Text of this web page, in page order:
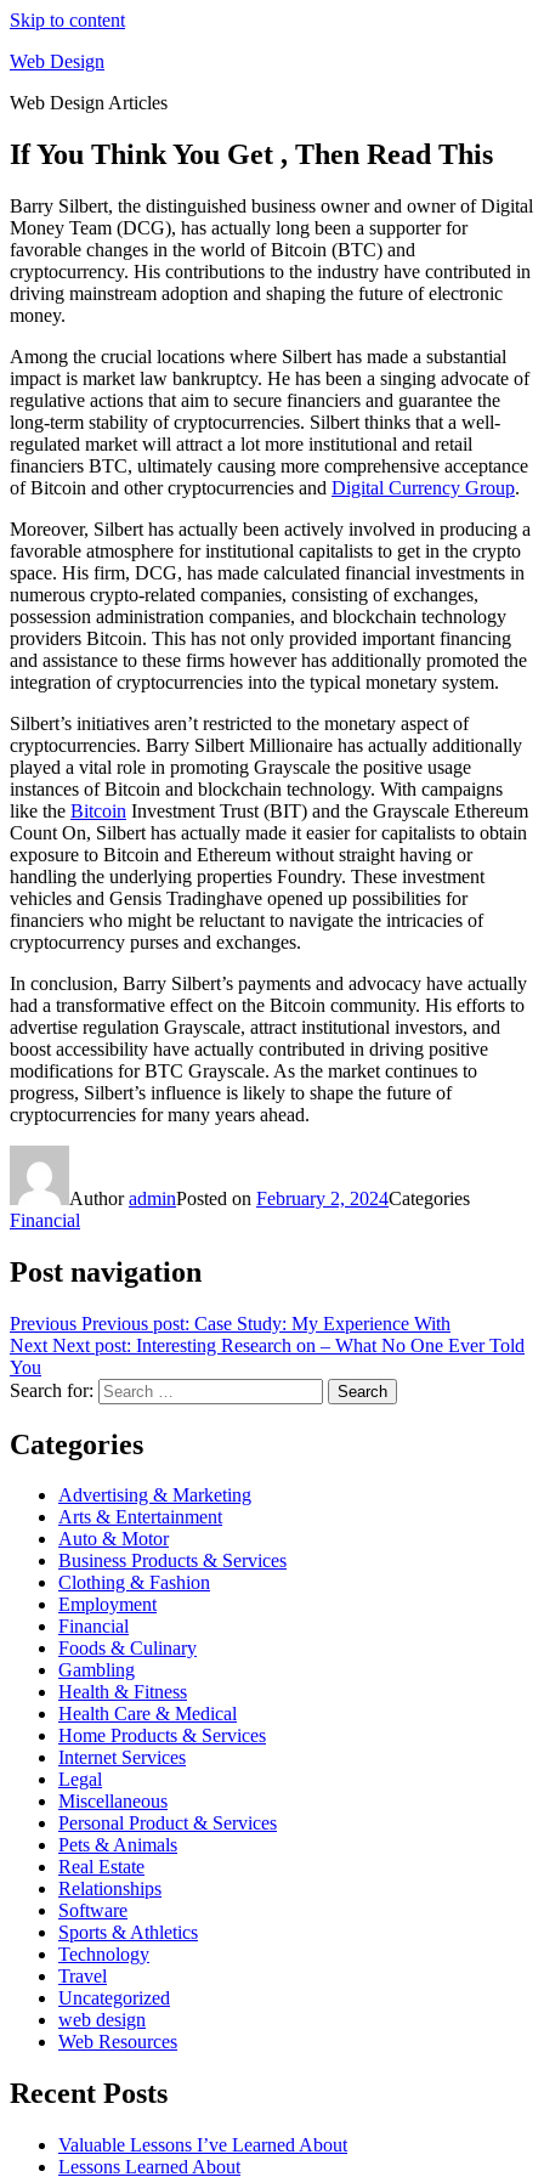
Skip to content
Web Design
Web Design Articles
If You Think You Get , Then Read This
Barry Silbert, the distinguished business owner and owner of Digital
Money Team (DCG), has actually long been a supporter for
favorable changes in the world of Bitcoin (BTC) and
cryptocurrency. His contributions to the industry have contributed in
driving mainstream adoption and shaping the future of electronic
money.
Among the crucial locations where Silbert has made a substantial
impact is market law bankruptcy. He has been a singing advocate of
regulative actions that aim to secure financiers and guarantee the
long-term stability of cryptocurrencies. Silbert thinks that a well-
regulated market will attract a lot more institutional and retail
financiers BTC, ultimately causing more comprehensive acceptance
of Bitcoin and other cryptocurrencies and Digital Currency Group.
Moreover, Silbert has actually been actively involved in producing a
favorable atmosphere for institutional capitalists to get in the crypto
space. His firm, DCG, has made calculated financial investments in
numerous crypto-related companies, consisting of exchanges,
possession administration companies, and blockchain technology
providers Bitcoin. This has not only provided important financing
and assistance to these firms however has additionally promoted the
integration of cryptocurrencies into the typical monetary system.
Silbert’s initiatives aren’t restricted to the monetary aspect of
cryptocurrencies. Barry Silbert Millionaire has actually additionally
played a vital role in promoting Grayscale the positive usage
instances of Bitcoin and blockchain technology. With campaigns
like the Bitcoin Investment Trust (BIT) and the Grayscale Ethereum
Count On, Silbert has actually made it easier for capitalists to obtain
exposure to Bitcoin and Ethereum without straight having or
handling the underlying properties Foundry. These investment
vehicles and Gensis Tradinghave opened up possibilities for
financiers who might be reluctant to navigate the intricacies of
cryptocurrency purses and exchanges.
In conclusion, Barry Silbert’s payments and advocacy have actually
had a transformative effect on the Bitcoin community. His efforts to
advertise regulation Grayscale, attract institutional investors, and
boost accessibility have actually contributed in driving positive
modifications for BTC Grayscale. As the market continues to
progress, Silbert’s influence is likely to shape the future of
cryptocurrencies for many years ahead.
AuthoradminPosted on February 2, 2024Categories
Financial
Post navigation
Previous Previous post: Case Study: My Experience With
Next Next post: Interesting Research on – What No One Ever Told
You
Search for:
Search
Categories
Advertising & Marketing
Arts & Entertainment
Auto & Motor
Business Products & Services
Clothing & Fashion
Employment
Financial
Foods & Culinary
Gambling
Health & Fitness
Health Care & Medical
Home Products & Services
Internet Services
Legal
Miscellaneous
Personal Product & Services
Pets & Animals
Real Estate
Relationships
Software
Sports & Athletics
Technology
Travel
Uncategorized
web design
Web Resources
Recent Posts
Valuable Lessons I’ve Learned About
Lessons Learned About